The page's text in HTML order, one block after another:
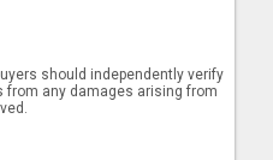
should independently verify
from any damages arising from